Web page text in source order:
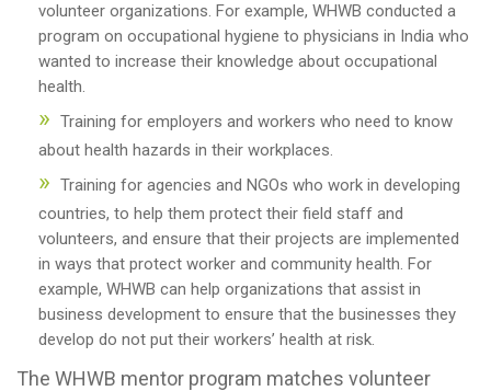
volunteer organizations. For example, WHWB conducted a
program on occupational hygiene to physicians in India who
wanted to increase their knowledge about occupational
health.
Training for employers and workers who need to know
about health hazards in their workplaces.
Training for agencies and NGOs who work in developing
countries, to help them protect their field staff and
volunteers, and ensure that their projects are implemented
in ways that protect worker and community health. For
example, WHWB can help organizations that assist in
business development to ensure that the businesses they
develop do not put their workers’ health at risk.
The WHWB mentor program matches volunteer